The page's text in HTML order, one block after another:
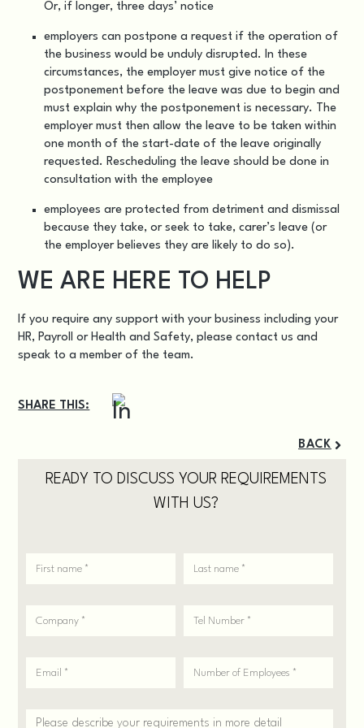
Or, if longer, three days’ notice
employers can postpone a request if the operation of
the business would be unduly disrupted. In these
circumstances, the employer must give notice of the
postponement before the leave was due to begin and
must explain why the postponement is necessary. The
employer must then allow the leave to be taken within
one month of the start-date of the leave originally
requested. Rescheduling the leave should be done in
consultation with the employee
employees are protected from detriment and dismissal
because they take, or seek to take, carer’s leave (or
the employer believes they are likely to do so).
WE ARE HERE TO HELP
If you require any support with your business including your
HR, Payroll or Health and Safety, pleasecontact us and
speak to a member of the team.
SHARE THIS:
BACK
READY TO DISCUSS YOUR REQUIREMENTS
WITH US?